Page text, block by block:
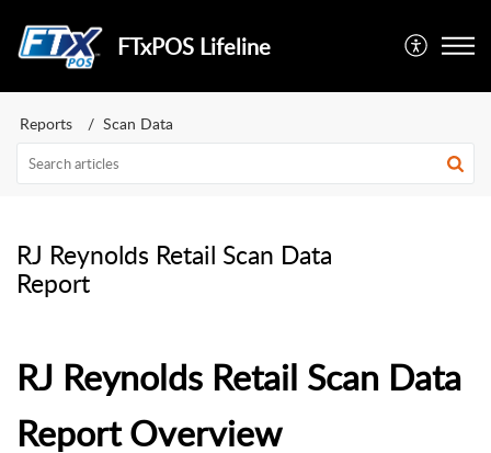
FTxPOS Lifeline
Reports Scan Data
RJ Reynolds Retail Scan Data
Report
RJ Reynolds Retail Scan Data
Report Overview